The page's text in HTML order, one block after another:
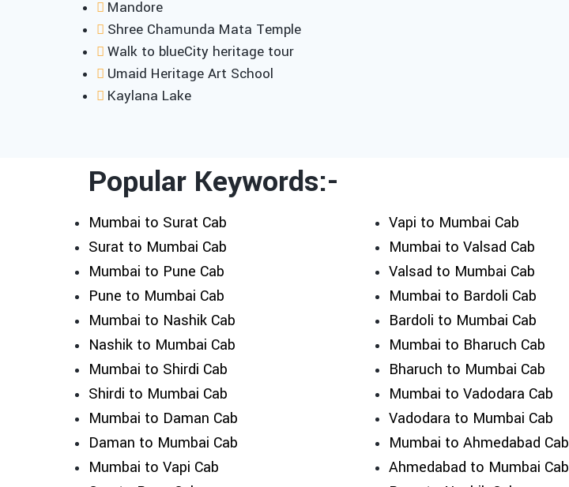
Mandore
Shree Chamunda Mata Temple
Walk to blueCity heritage tour
Umaid Heritage Art School
Kaylana Lake
Popular Keywords:-
Mumbai to Surat Cab
Surat to Mumbai Cab
Mumbai to Pune Cab
Pune to Mumbai Cab
Mumbai to Nashik Cab
Nashik to Mumbai Cab
Mumbai to Shirdi Cab
Shirdi to Mumbai Cab
Mumbai to Daman Cab
Daman to Mumbai Cab
Mumbai to Vapi Cab
Vapi to Mumbai Cab
Mumbai to Valsad Cab
Valsad to Mumbai Cab
Mumbai to Bardoli Cab
Bardoli to Mumbai Cab
Mumbai to Bharuch Cab
Bharuch to Mumbai Cab
Mumbai to Vadodara Cab
Vadodara to Mumbai Cab
Mumbai to Ahmedabad Cab
Ahmedabad to Mumbai Cab